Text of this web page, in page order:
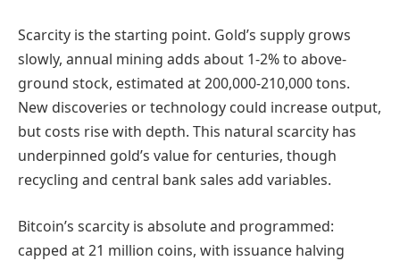
Scarcity is the starting point. Gold’s supply grows
slowly, annual mining adds about 1-2% to above-
ground stock, estimated at 200,000-210,000 tons.
New discoveries or technology could increase output,
but costs rise with depth. This natural scarcity has
underpinned gold’s value for centuries, though
recycling and central bank sales add variables.
Bitcoin’s scarcity is absolute and programmed:
capped at 21 million coins, with issuance halving